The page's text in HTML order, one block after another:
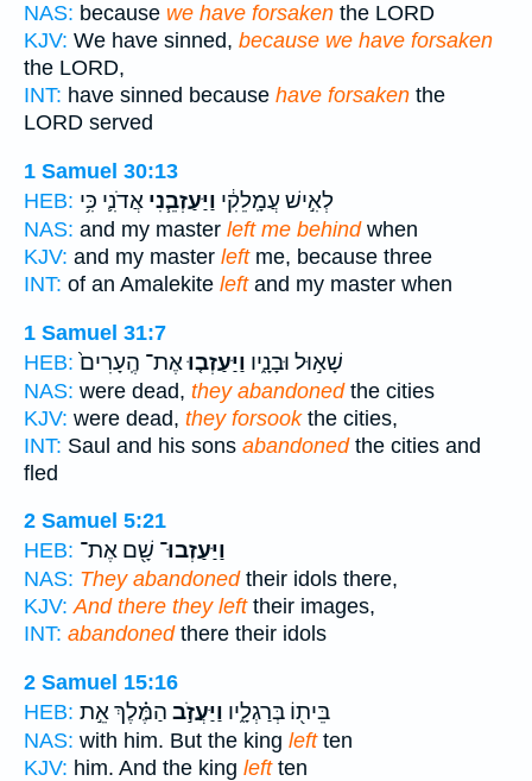
NAS: because we have forsaken the LORD
KJV: We have sinned, because we have forsaken
the LORD,
INT: have sinned because have forsaken the
LORD served
1 Samuel 30:13
HEB:
לְאִ֣ישׁ עֲמָֽלֵקִ֔י וַיַּעַזְבֵ֧נִי אֲדֹנִ֛י כִּ֥י
NAS: and my master left me behindwhen
KJV: and my master leftme, because three
INT: of an Amalekite leftand my master when
1 Samuel 31:7
HEB:
שָׁא֣וּל וּבָנָ֑יו וַיַּעַזְב֤וּאֶת־ הֶֽעָרִים֙
NAS: were dead, they abandonedthe cities
KJV: were dead, they forsookthe cities,
INT: Saul and his sons abandonedthe cities and
fled
2 Samuel 5:21
HEB:
וַיַּעַזְבוּ־ שָׁ֖ם אֶת־
NAS: They abandonedtheir idols there,
KJV: And there they lefttheir images,
INT: abandonedthere their idols
2 Samuel 15:16
HEB:
בֵּית֖וֹ בְּרַגְלָ֑יו וַיַּעֲזֹ֣ב הַמֶּ֗לֶךְ אֵ֣ת
NAS: with him. But the king leftten
KJV: him. And the king leftten